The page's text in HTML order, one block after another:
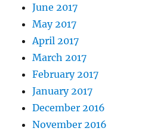
June 2017
May 2017
April 2017
March 2017
February 2017
January 2017
December 2016
November 2016